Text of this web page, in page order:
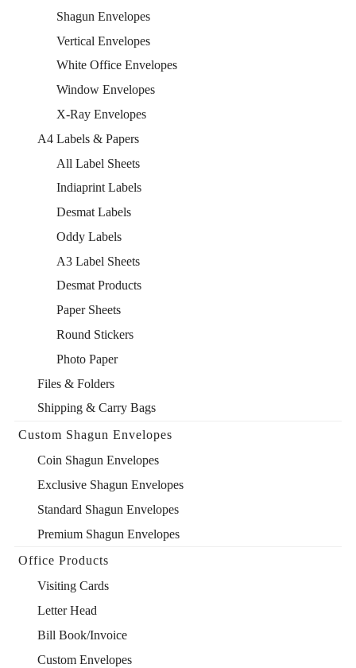
Shagun Envelopes
Vertical Envelopes
White Office Envelopes
Window Envelopes
X-Ray Envelopes
A4 Labels & Papers
All Label Sheets
Indiaprint Labels
Desmat Labels
Oddy Labels
A3 Label Sheets
Desmat Products
Paper Sheets
Round Stickers
Photo Paper
Files & Folders
Shipping & Carry Bags
Custom Shagun Envelopes
Coin Shagun Envelopes
Exclusive Shagun Envelopes
Standard Shagun Envelopes
Premium Shagun Envelopes
Office Products
Visiting Cards
Letter Head
Bill Book/Invoice
Custom Envelopes